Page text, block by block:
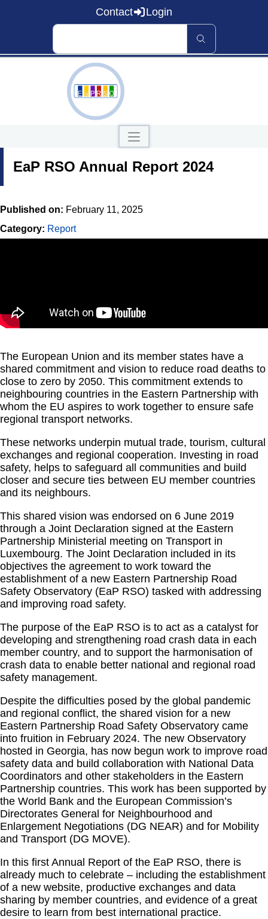
Contact Login
About EaP RSO
Data and Knowledge
Countries
EaP RSO Annual Report 2024
Published on: February 11, 2025
Category: Report
The European Union and its member states have a
shared commitment and vision to reduce road deaths to
close to zero by 2050. This commitment extends to
neighbouring countries in the Eastern Partnership with
whom the EU aspires to work together to ensure safe
regional transport networks.
These networks underpin mutual trade, tourism, cultural
exchanges and regional cooperation. Investing in road
safety, helps to safeguard all communities and build
closer and secure ties between EU member countries
and its neighbours.
This shared vision was endorsed on 6 June 2019
through a Joint Declaration signed at the Eastern
Partnership Ministerial meeting on Transport in
Luxembourg. The Joint Declaration included in its
objectives the agreement to work toward the
establishment of a new Eastern Partnership Road
Safety Observatory (EaP RSO) tasked with addressing
and improving road safety.
The purpose of the EaP RSO is to act as a catalyst for
developing and strengthening road crash data in each
member country, and to support the harmonisation of
crash data to enable better national and regional road
safety management.
Despite the difficulties posed by the global pandemic
and regional conflict, the shared vision for a new
Eastern Partnership Road Safety Observatory came
into fruition in February 2024. The new Observatory
hosted in Georgia, has now begun work to improve road
safety data and build collaboration with National Data
Coordinators and other stakeholders in the Eastern
Partnership countries. This work has been supported by
the World Bank and the European Commission’s
Directorates General for Neighbourhood and
Enlargement Negotiations (DG NEAR) and for Mobility
and Transport (DG MOVE).
In this first Annual Report of the EaP RSO, there is
already much to celebrate – including the establishment
of a new website, productive exchanges and data
sharing by member countries, and evidence of a great
desire to learn from best international practice.